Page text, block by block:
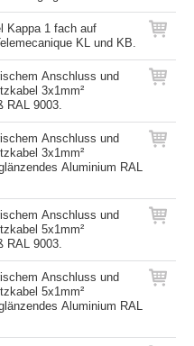
Kappa 1 fach auf
KL und KB.
Anschluss und
3x1mm²
RAL 9003.
Anschluss und
3x1mm²
Aluminium RAL
Anschluss und
5x1mm²
RAL 9003.
Anschluss und
5x1mm²
Aluminium RAL